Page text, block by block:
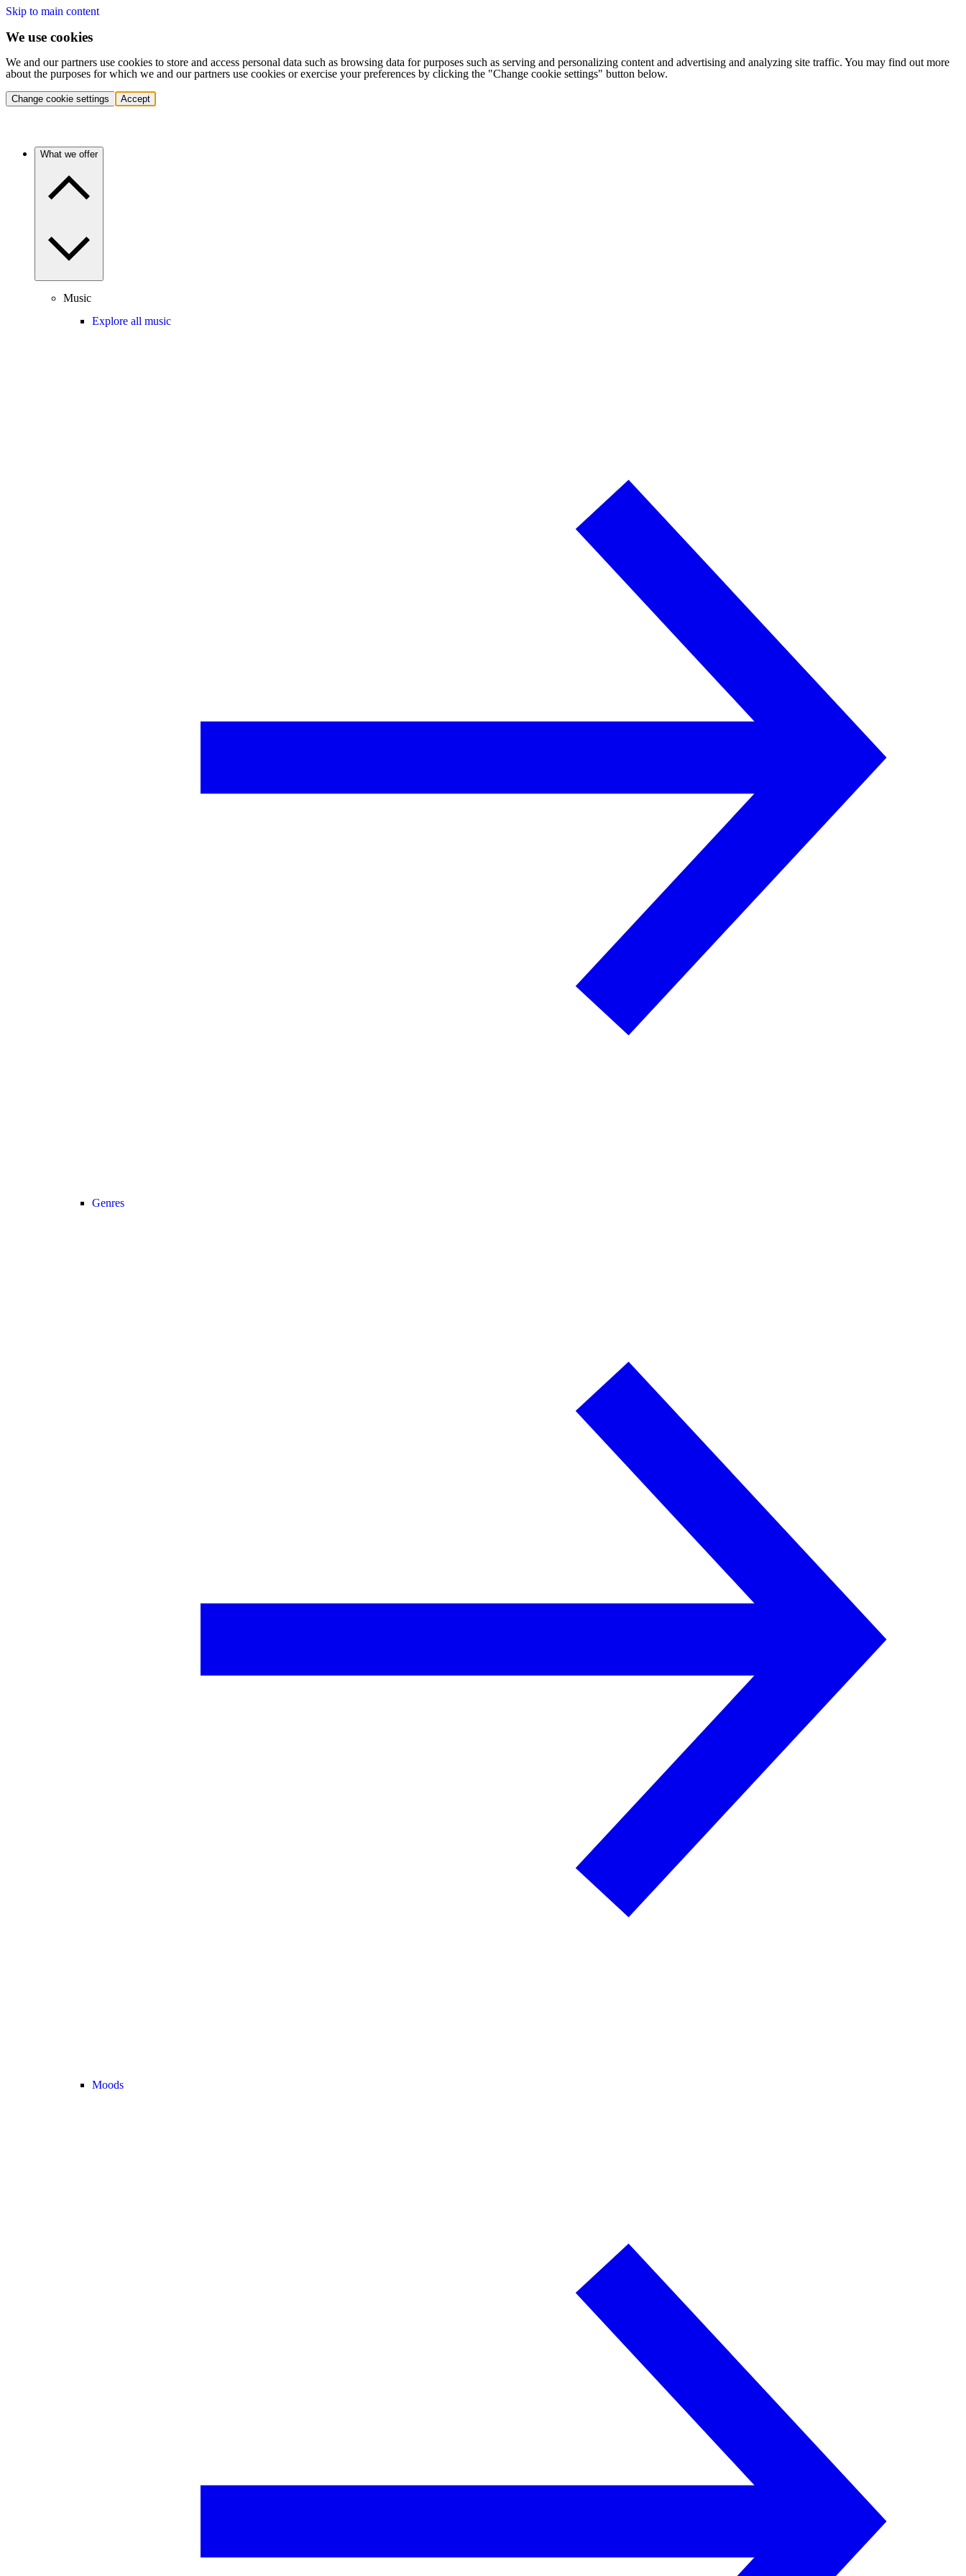
Skip to main content
We use cookies
We and our partners use cookies to store and access personal data such as browsing data for purposes such as serving and personalizing content and advertising and analyzing site traffic. You may find out more
about the purposes for which we and our partners use cookies or exercise your preferences by clicking the "Change cookie settings" button below.
Change cookie settings Accept
What we offer
Music
Explore all music
Genres
Moods